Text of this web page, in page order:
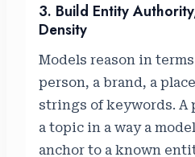
3. Build Entity
Density
Models reason in
person, a brand, a
strings of keywords. A
a topic in a way a
anchor to a known